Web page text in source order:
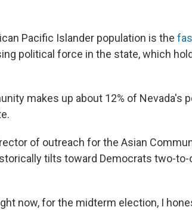
Pacific Islander population is the
political force in the state, which
makes up about 12% of Nevada's
of outreach for the Asian
tilts toward Democrats two-
now, for the midterm election, I